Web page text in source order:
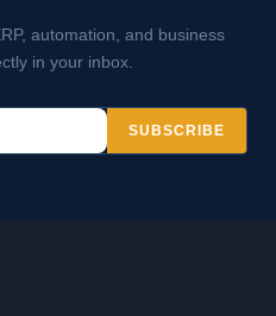
automation, and business
in your inbox.
SUBSCRIBE